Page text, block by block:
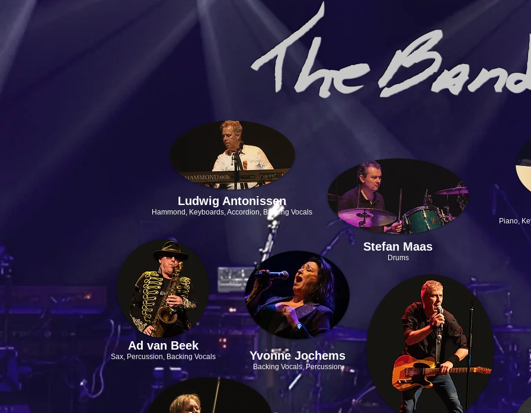
The
Ludwig Antonissen
Hammond, Keyboards, Accordion, Backing Vocals
Piano,
Ad van Beek
Sax, Percussion, Backing Vocals Yvonne Jochems
Backing Vocals, Percussion
Stefan Maas
Drums